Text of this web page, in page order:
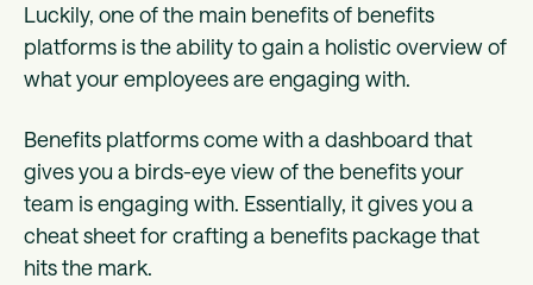
Luckily, one of the main benefits of benefits
platforms is the ability to gain a holistic overview of
what your employees are engaging with.
Benefits platforms come with a dashboard that
gives you a birds-eye view of the benefits your
team is engaging with. Essentially, it gives you a
cheat sheet for crafting a benefits package that
hits the mark.